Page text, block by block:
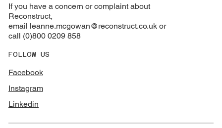
If you have a concern or complaint about
Reconstruct,
email leanne.mcgowan@reconstruct.co.uk or
call (0)800 0209 858
FOLLOW US
Facebook
Instagram
Linkedin